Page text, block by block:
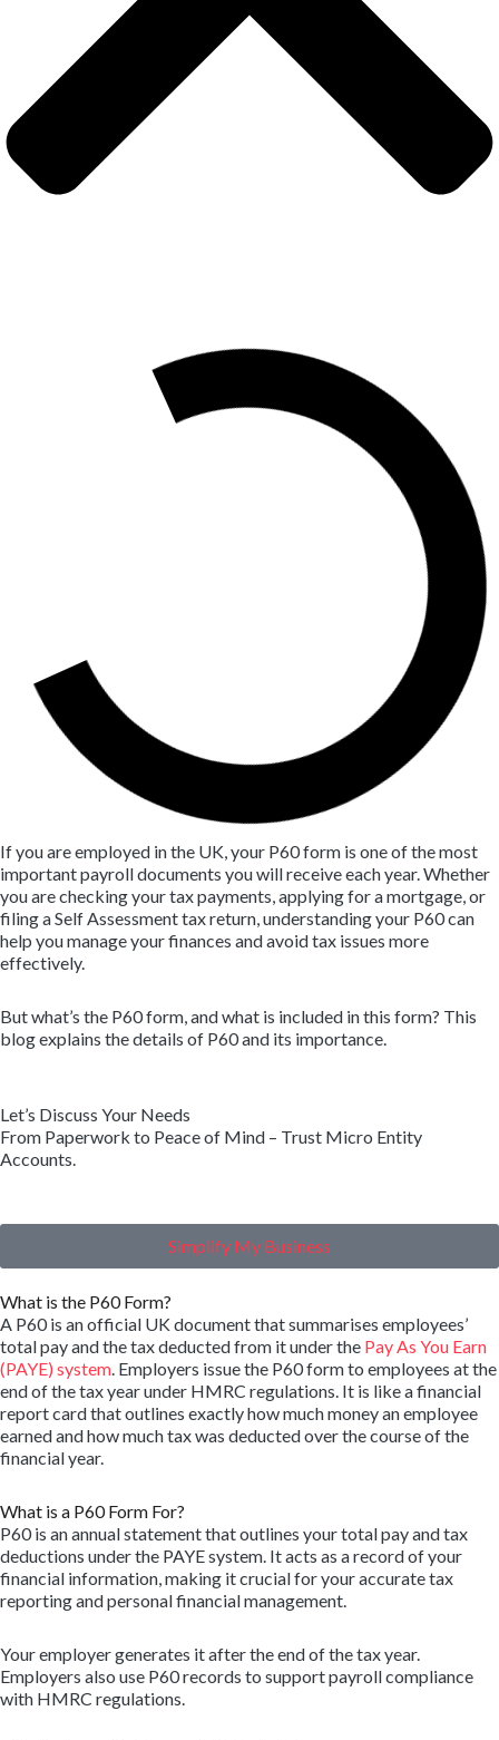
If you are employed in the UK, your P60 form is one of the most
important payroll documents you will receive each year. Whether
you are checking your tax payments, applying for a mortgage, or
filing a Self Assessment tax return, understanding your P60 can
help you manage your finances and avoid tax issues more
effectively.
But what’s the P60 form, and what is included in this form? This
blog explains the details of P60 and its importance.
Let’s Discuss Your Needs
From Paperwork to Peace of Mind – Trust Micro Entity
Accounts.
Simplify My Business
What is the P60 Form?
A P60 is an official UK document that summarises employees’
total pay and the tax deducted from it under the Pay As You Earn
(PAYE) system. Employers issue the P60 form to employees at the
end of the tax year under HMRC regulations. It is like a financial
report card that outlines exactly how much money an employee
earned and how much tax was deducted over the course of the
financial year.
What is a P60 Form For?
P60 is an annual statement that outlines your total pay and tax
deductions under the PAYE system. It acts as a record of your
financial information, making it crucial for your accurate tax
reporting and personal financial management.
Your employer generates it after the end of the tax year.
Employers also use P60 records to support payroll compliance
with HMRC regulations.